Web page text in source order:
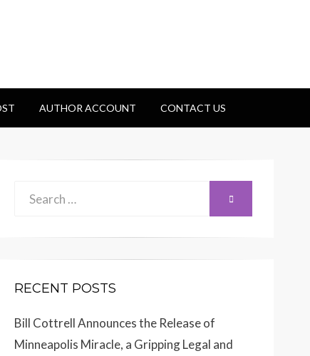
AUTHOR ACCOUNT CONTACT US
Search
SEARCH
RECENT POSTS
Bill Cottrell Announces the Release of
Minneapolis Miracle, a Gripping Legal and